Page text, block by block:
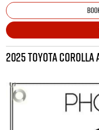
2025 TOYOTA COROLLA